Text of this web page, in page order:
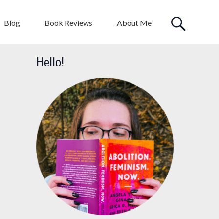
Blog Book Reviews About Me
Hello!